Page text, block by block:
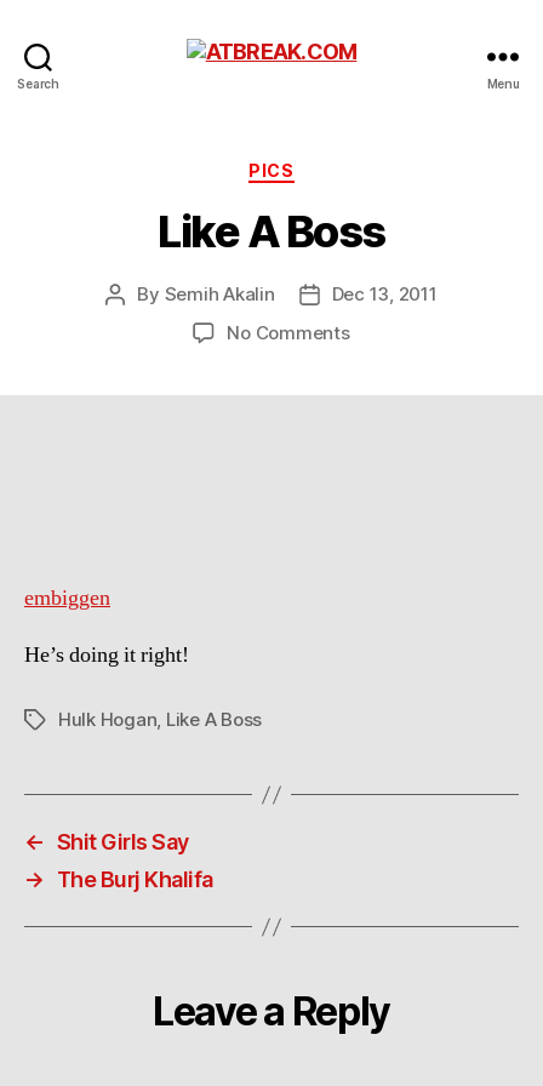
Search Menu
Categories
PICS
Like A Boss
Post
By Semih Akalin
PostDec 13, 2011
No Commentson
embiggen
He’s doing it right!
TagsHulk Hogan, Like A Boss
← Shit Girls Say
→
The Burj Khalifa
Leave a Reply